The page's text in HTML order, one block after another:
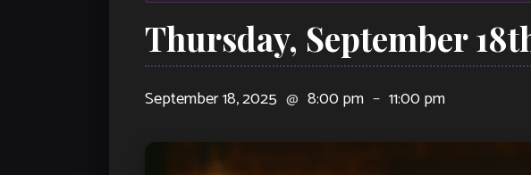
Thursday, September
September 18, 2025 @ 8:00 pm – 11:00 pm